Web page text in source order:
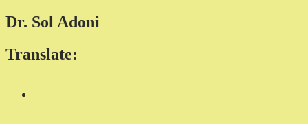
Dr. Sol Adoni
Translate: